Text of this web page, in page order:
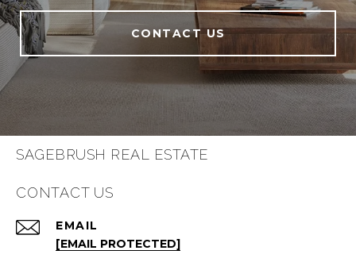
CONTACT US
SAGEBRUSH REAL ESTATE
CONTACT US
EMAIL
[EMAIL PROTECTED]